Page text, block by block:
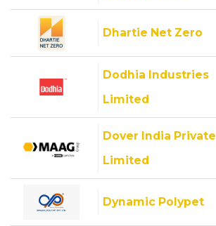
Dhartie Net Zero
Dodhia Industries
Limited
Dover India Private
Limited
Dynamic Polypet